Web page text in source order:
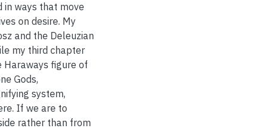
ways that move
on desire. My
and the Deleuzian
my third chapter
Haraways figure of
Gods,
system,
If we are to
rather than from